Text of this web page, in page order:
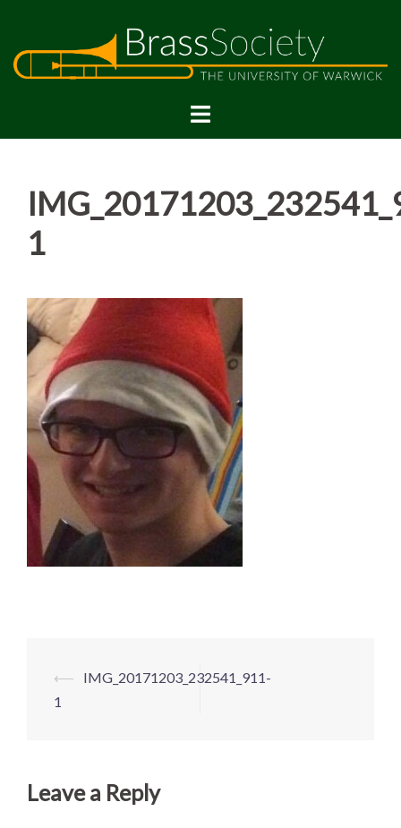
content
1
Post
navigation
⟵
IMG_20171203_232541_911-
1
Leave a Reply